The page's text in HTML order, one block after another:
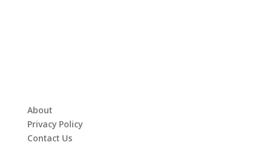
About
Privacy Policy
Contact Us